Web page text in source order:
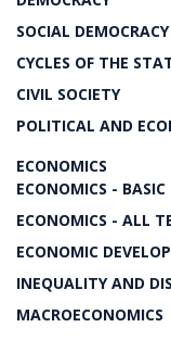
SOCIAL
CYCLES OF THE
CIVIL SOCIETY
POLITICAL AND
ECONOMICS
ECONOMICS - BASIC
ECONOMICS - ALL
ECONOMIC
INEQUALITY AND
MACROECONOMICS